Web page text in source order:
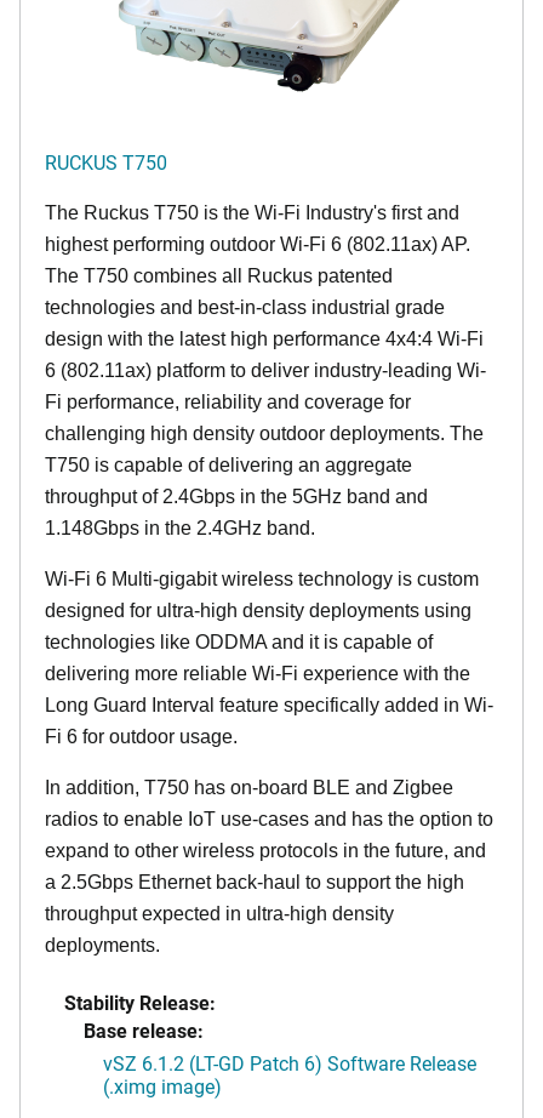
RUCKUS T750
The Ruckus T750 is the Wi-Fi Industry's first and
highest performing outdoor Wi-Fi 6 (802.11ax) AP.
The T750 combines all Ruckus patented
technologies and best-in-class industrial grade
design with the latest high performance 4x4:4 Wi-Fi
6 (802.11ax) platform to deliver industry-leading Wi-
Fi performance, reliability and coverage for
challenging high density outdoor deployments. The
T750 is capable of delivering an aggregate
throughput of 2.4Gbps in the 5GHz band and
1.148Gbps in the 2.4GHz band.
Wi-Fi 6 Multi-gigabit wireless technology is custom
designed for ultra-high density deployments using
technologies like ODDMA and it is capable of
delivering more reliable Wi-Fi experience with the
Long Guard Interval feature specifically added in Wi-
Fi 6 for outdoor usage.
In addition, T750 has on-board BLE and Zigbee
radios to enable IoT use-cases and has the option to
expand to other wireless protocols in the future, and
a 2.5Gbps Ethernet back-haul to support the high
throughput expected in ultra-high density
deployments.
Stability Release:
Base release:
vSZ 6.1.2 (LT-GD Patch 6) Software Release
(.ximg image)